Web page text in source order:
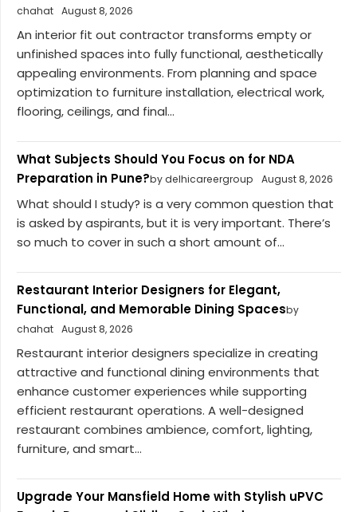
chahat August 8, 2026
An interior fit out contractor transforms empty or
unfinished spaces into fully functional, aesthetically
appealing environments. From planning and space
optimization to furniture installation, electrical work,
flooring, ceilings, and final...
What Subjects Should You Focus on for NDA
Preparation in Pune?by delhicareergroup August 8, 2026
What should I study? is a very common question that
is asked by aspirants, but it is very important. There’s
so much to cover in such a short amount of...
Restaurant Interior Designers for Elegant,
Functional, and Memorable Dining Spacesby
chahat August 8, 2026
Restaurant interior designers specialize in creating
attractive and functional dining environments that
enhance customer experiences while supporting
efficient restaurant operations. A well-designed
restaurant combines ambience, comfort, lighting,
furniture, and smart...
Upgrade Your Mansfield Home with Stylish uPVC